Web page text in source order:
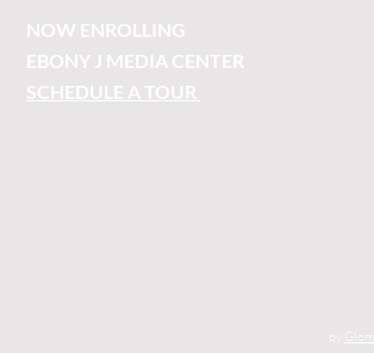
NOW ENROLLING
EBONY J MEDIA CENTER
SCHEDULE A TOUR